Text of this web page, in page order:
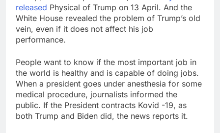
released Physical of Trump on 13 April. And the
White House revealed the problem of Trump’s old
vein, even if it does not affect his job
performance.
People want to know if the most important job in
the world is healthy and is capable of doing jobs.
When a president goes under anesthesia for some
medical procedure, journalists informed the
public. If the President contracts Kovid -19, as
both Trump and Biden did, the news reports it.